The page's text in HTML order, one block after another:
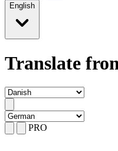
English
Translate
PRO